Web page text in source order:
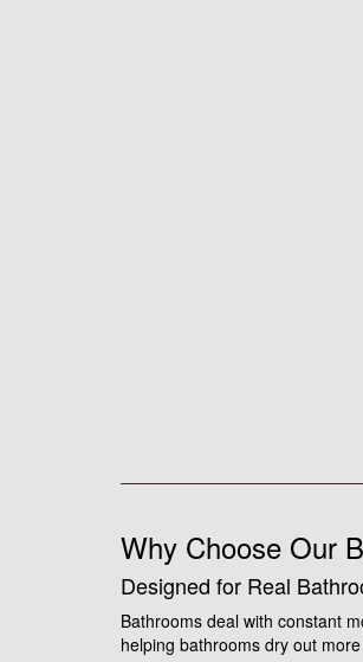
Why Choose Our
Designed for Real
Bathrooms deal with constant
helping bathrooms dry out